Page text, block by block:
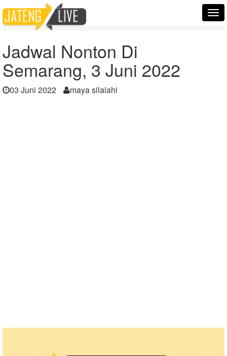
Home
Berita
Jadwal Nonton Di Semarang, 3 Juni 2022
Jadwal Nonton Di
Semarang, 3 Juni 2022
03 Juni 2022 maya silalahi